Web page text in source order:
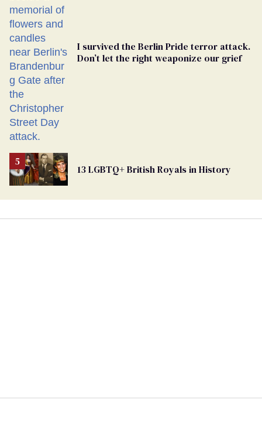
I survived the Berlin Pride terror attack.
Don’t let the right weaponize our grief
13 LGBTQ+ British Royals in History